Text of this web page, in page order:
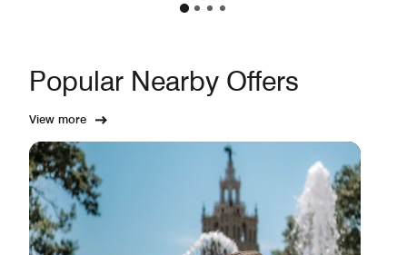
Popular Nearby Offers
View more